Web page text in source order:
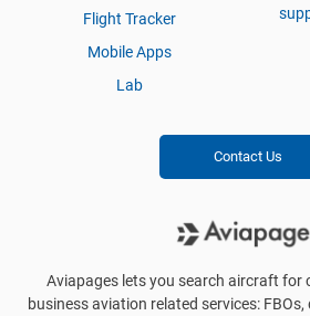
Flight Tracker
Mobile Apps
Lab
Contact Us
Aviapages lets you search aircraft for
business aviation related services: